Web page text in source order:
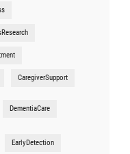
CaregiverSupport
DementiaCare
EarlyDetection